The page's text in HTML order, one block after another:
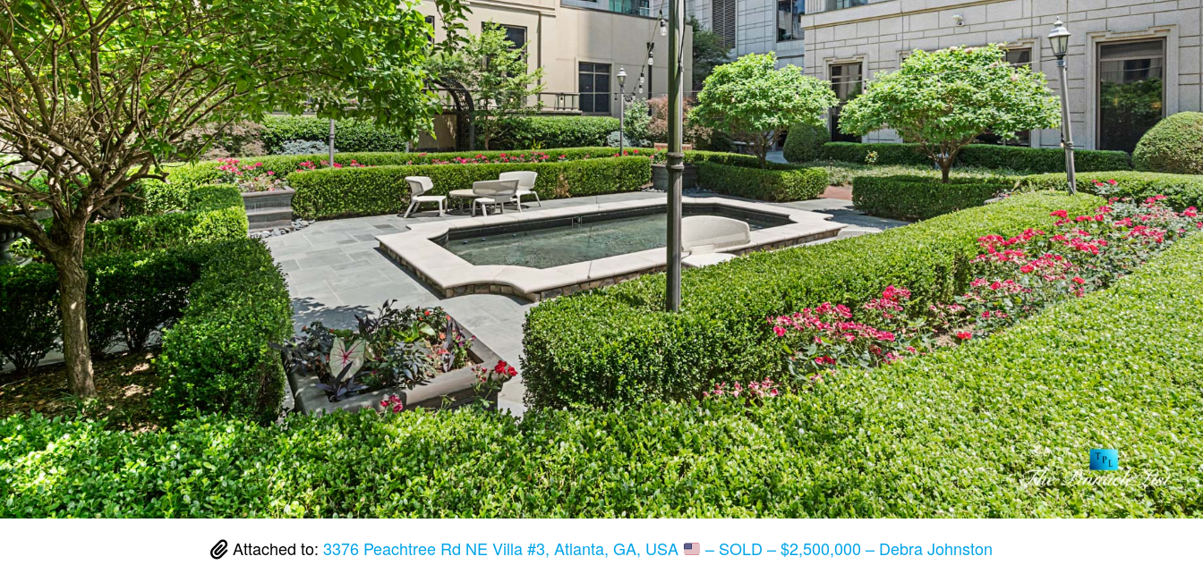
Attached to: 3376 Peachtree Rd NE Villa #3, Atlanta, GA, USA – SOLD – $2,500,000 – Debra Johnston